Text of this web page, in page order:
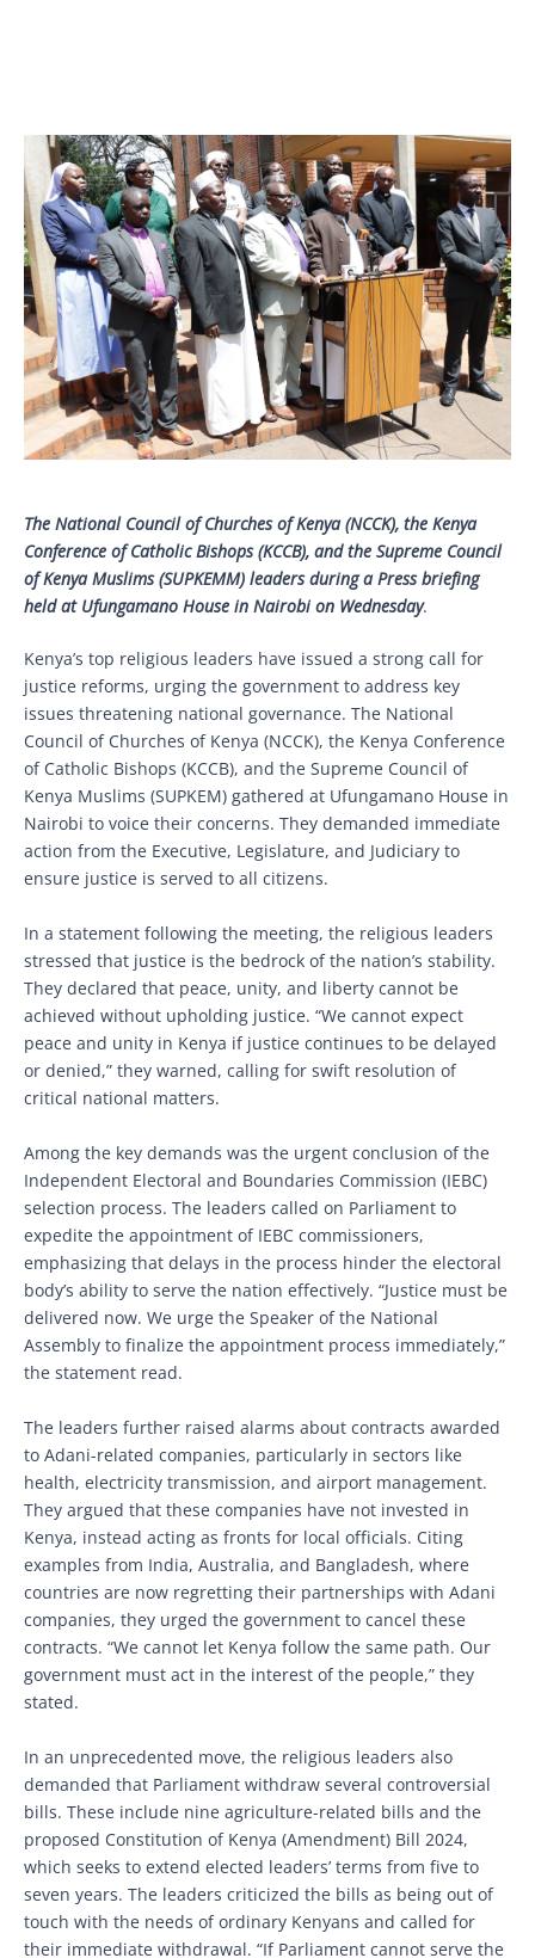
The National Council of Churches of Kenya (NCCK), the Kenya
Conference of Catholic Bishops (KCCB), and the Supreme Council
of Kenya Muslims (SUPKEMM) leaders during a Press briefing
held at Ufungamano House in Nairobi on Wednesday.
Kenya’s top religious leaders have issued a strong call for
justice reforms, urging the government to address key
issues threatening national governance. The National
Council of Churches of Kenya (NCCK), the Kenya Conference
of Catholic Bishops (KCCB), and the Supreme Council of
Kenya Muslims (SUPKEM) gathered at Ufungamano House in
Nairobi to voice their concerns. They demanded immediate
action from the Executive, Legislature, and Judiciary to
ensure justice is served to all citizens.
In a statement following the meeting, the religious leaders
stressed that justice is the bedrock of the nation’s stability.
They declared that peace, unity, and liberty cannot be
achieved without upholding justice. “We cannot expect
peace and unity in Kenya if justice continues to be delayed
or denied,” they warned, calling for swift resolution of
critical national matters.
Among the key demands was the urgent conclusion of the
Independent Electoral and Boundaries Commission (IEBC)
selection process. The leaders called on Parliament to
expedite the appointment of IEBC commissioners,
emphasizing that delays in the process hinder the electoral
body’s ability to serve the nation effectively. “Justice must be
delivered now. We urge the Speaker of the National
Assembly to finalize the appointment process immediately,”
the statement read.
The leaders further raised alarms about contracts awarded
to Adani-related companies, particularly in sectors like
health, electricity transmission, and airport management.
They argued that these companies have not invested in
Kenya, instead acting as fronts for local officials. Citing
examples from India, Australia, and Bangladesh, where
countries are now regretting their partnerships with Adani
companies, they urged the government to cancel these
contracts. “We cannot let Kenya follow the same path. Our
government must act in the interest of the people,” they
stated.
In an unprecedented move, the religious leaders also
demanded that Parliament withdraw several controversial
bills. These include nine agriculture-related bills and the
proposed Constitution of Kenya (Amendment) Bill 2024,
which seeks to extend elected leaders’ terms from five to
seven years. The leaders criticized the bills as being out of
touch with the needs of ordinary Kenyans and called for
their immediate withdrawal. “If Parliament cannot serve the